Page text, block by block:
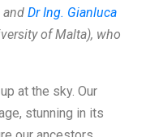
and Dr Ing. Gianluca
of Malta), who
at the sky. Our
stunning in its